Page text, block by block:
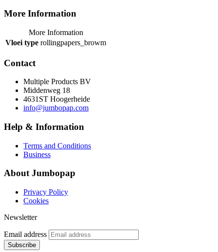
More Information
More Information
Vloei type rollingpapers_browm
Contact
Multiple Products BV
Middenweg 18
4631ST Hoogerheide
info@jumbopap.com
Help & Information
Terms and Conditions
Business
About Jumbopap
Privacy Policy
Cookies
Newsletter
Email address
Subscribe